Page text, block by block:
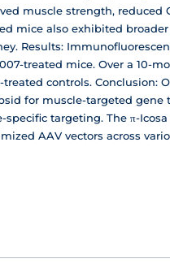
muscle strength, reduced
mice also exhibited
Results:
treated mice. Over a 10-
controls. Conclusion:
for muscle-targeted gene
specific targeting. The π-
AAV vectors across